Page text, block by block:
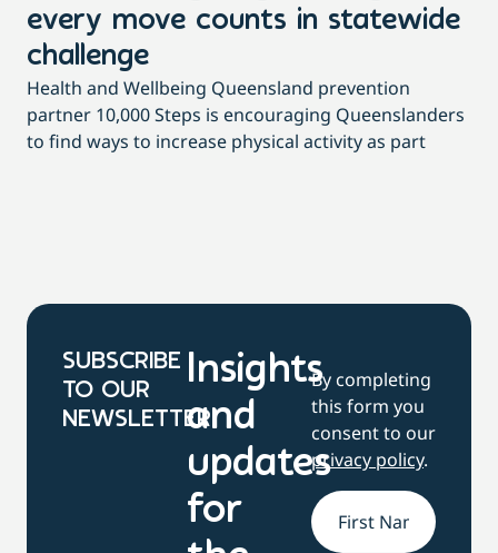
every move counts in statewide
challenge
Health and Wellbeing Queensland prevention
partner 10,000 Steps is encouraging Queenslanders
to find ways to increase physical activity as part
SUBSCRIBE
TO OUR
NEWSLETTER
Insights
and
updates
for
By completing
this form you
consent to our
privacy policy.
Name*